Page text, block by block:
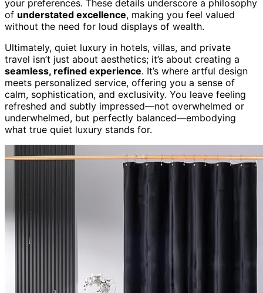
your preferences. These details underscore a philosophy
of understated excellence, making you feel valued
without the need for loud displays of wealth.
Ultimately, quiet luxury in hotels, villas, and private
travel isn’t just about aesthetics; it’s about creating a
seamless, refined experience. It’s where artful design
meets personalized service, offering you a sense of
calm, sophistication, and exclusivity. You leave feeling
refreshed and subtly impressed—not overwhelmed or
underwhelmed, but perfectly balanced—embodying
what true quiet luxury stands for.